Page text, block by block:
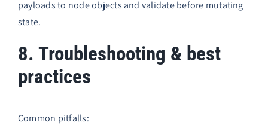
payloads to node objects and validate before mutating
state.
8. Troubleshooting & best
practices
Common pitfalls: